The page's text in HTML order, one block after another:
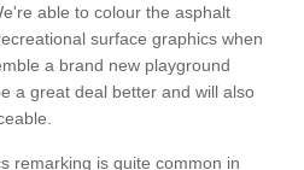
able to colour the asphalt
surface graphics when
a brand new playground
a great deal better and will also
remarking is quite common in